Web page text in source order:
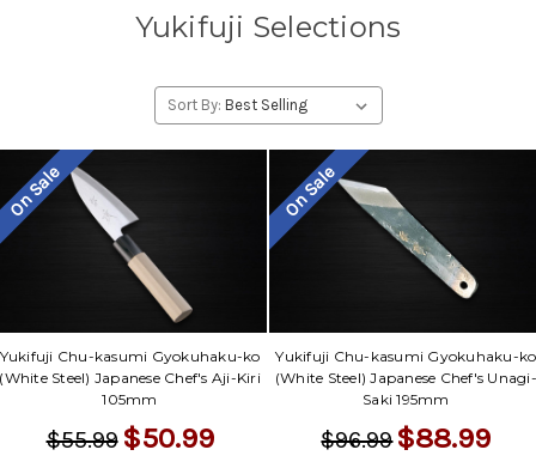
Yukifuji Selections
Sort By:
On Sale
Yukifuji Chu-kasumi Gyokuhaku-ko
(White Steel) Japanese Chef's Aji-Kiri
105mm
$55.99 $50.99
On Sale
Yukifuji Chu-kasumi Gyokuhaku-ko
(White Steel) Japanese Chef's Unagi-
Saki 195mm
$96.99$88.99